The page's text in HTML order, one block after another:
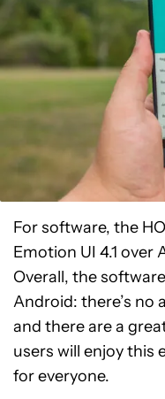
For software, the
Emotion UI 4.1 over
Overall, the
Android: there’s no
and there are a
users will enjoy this
for everyone.